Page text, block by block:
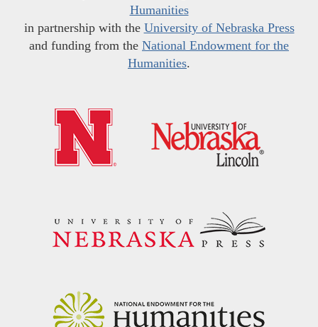
Humanities
in partnership with the University of Nebraska Press
and funding from the National Endowment for the
Humanities.